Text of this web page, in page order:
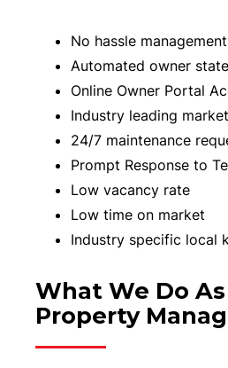
No hassle management
Automated owner
Online Owner Portal
Industry leading
24/7 maintenance
Prompt Response to
Low vacancy rate
Low time on market
Industry specific local
What We Do
Property